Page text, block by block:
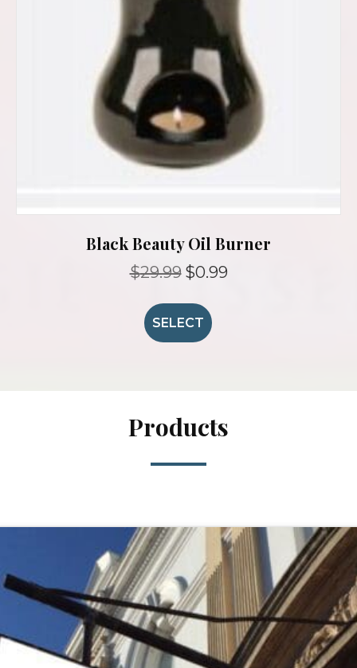
Black Beauty Oil Burner
$29.99 Original
price
was:
$29.99.
$0.99Current
SELECT
Products